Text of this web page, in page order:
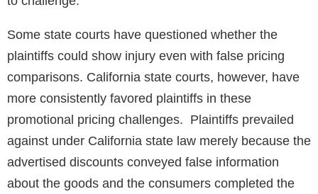
Some state courts have questioned whether the
plaintiffs could show injury even with false pricing
comparisons. California state courts, however, have
more consistently favored plaintiffs in these
promotional pricing challenges. Plaintiffs prevailed
against under California state law merely because the
advertised discounts conveyed false information
about the goods and the consumers completed the